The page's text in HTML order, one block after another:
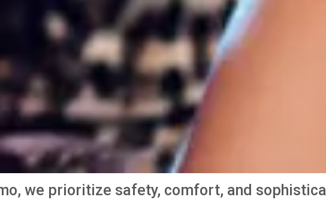
we prioritize safety, comfort, and